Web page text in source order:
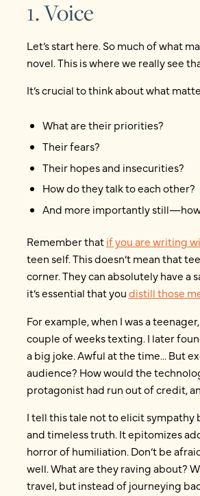
1. Voice
Let’s start here. So much of what
novel. This is where we really see
It’s crucial to think about what
What are their priorities?
Their fears?
Their hopes and insecurities?
How do they talk to each other?
And more importantly
Remember thatif you are writing
teen self. This doesn’t mean that
corner. They can absolutely have a
it’s essential that youdistill those
For example, when I was a
couple of weeks texting. I later
a big joke. Awful at the time... But
audience? How would the
protagonist had run out of credit,
I tell this tale not to elicit
and timeless truth. It epitomizes
horror of humiliation. Don’t be
well. What are they raving about?
travel, but instead of journeying